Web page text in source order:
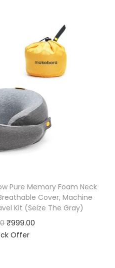
Pure Memory Foam Neck
Cover, Machine
Kit (Seize The Gray)
₹999.00
Offer